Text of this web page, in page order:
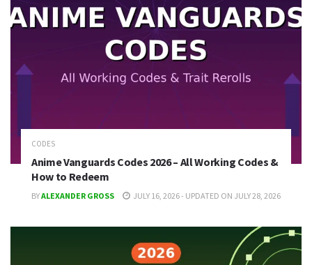
CODES
Anime Vanguards Codes 2026 – All Working Codes &
How to Redeem
BYALEXANDER GROSS JULY 16, 2026 - UPDATED ON JULY 28, 2026